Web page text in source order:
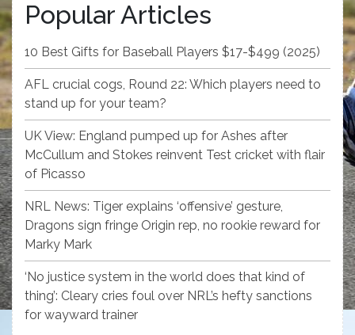
Popular Articles
10 Best Gifts for Baseball Players $17-$499 (2025)
AFL crucial cogs, Round 22: Which players need to
stand up for your team?
UK View: England pumped up for Ashes after
McCullum and Stokes reinvent Test cricket with flair
of Picasso
NRL News: Tiger explains ‘offensive’ gesture,
Dragons sign fringe Origin rep, no rookie reward for
Marky Mark
‘No justice system in the world does that kind of
thing’: Cleary cries foul over NRL’s hefty sanctions
for wayward trainer